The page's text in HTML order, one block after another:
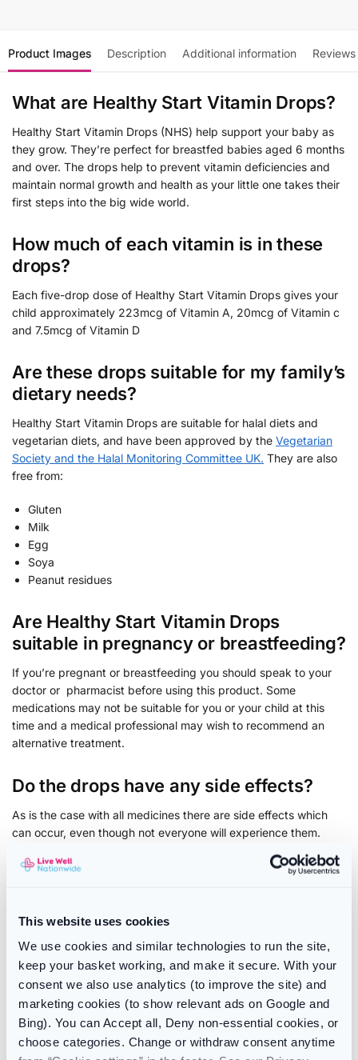
This website uses cookies
We use cookies and similar technologies to run the site,
keep your basket working, and make it secure. With your
consent we also use analytics (to improve the site) and
marketing cookies (to show relevant ads on Google and
Bing). You can Accept all, Deny non-essential cookies, or
choose categories. Change or withdraw consent anytime
Product Images Description Additional information Reviews
What are Healthy Start Vitamin Drops?
Healthy Start Vitamin Drops (NHS) help support your baby as
they grow. They’re perfect for breastfed babies aged 6 months
and over. The drops help to prevent vitamin deficiencies and
maintain normal growth and health as your little one takes their
first steps into the big wide world.
How much of each vitamin is in these
drops?
Each five-drop dose of Healthy Start Vitamin Drops gives your
child approximately 223mcg of Vitamin A, 20mcg of Vitamin c
and 7.5mcg of Vitamin D
Are these drops suitable for my family’s
dietary needs?
Healthy Start Vitamin Drops are suitable for halal diets and
vegetarian diets, and have been approved by the Vegetarian
Society and the Halal Monitoring Committee UK. They are also
free from:
Gluten
Milk
Egg
Soya
Peanut residues
Are Healthy Start Vitamin Drops
suitable in pregnancy or breastfeeding?
If you’re pregnant or breastfeeding you should speak to your
doctor or pharmacist before using this product. Some
medications may not be suitable for you or your child at this
time and a medical professional may wish to recommend an
alternative treatment.
Do the drops have any side effects?
As is the case with all medicines there are side effects which
can occur, even though not everyone will experience them.
Currently there have been no reported side effects for for
If you experience these or any other side effects while using
For more information about reporting the side effects of
medication, please see theMHRA’s Yellow Card Scheme.
Be sure to check our range of vitamins products on offer
including brand such as : Vitabiotics,SambucolandCentrum